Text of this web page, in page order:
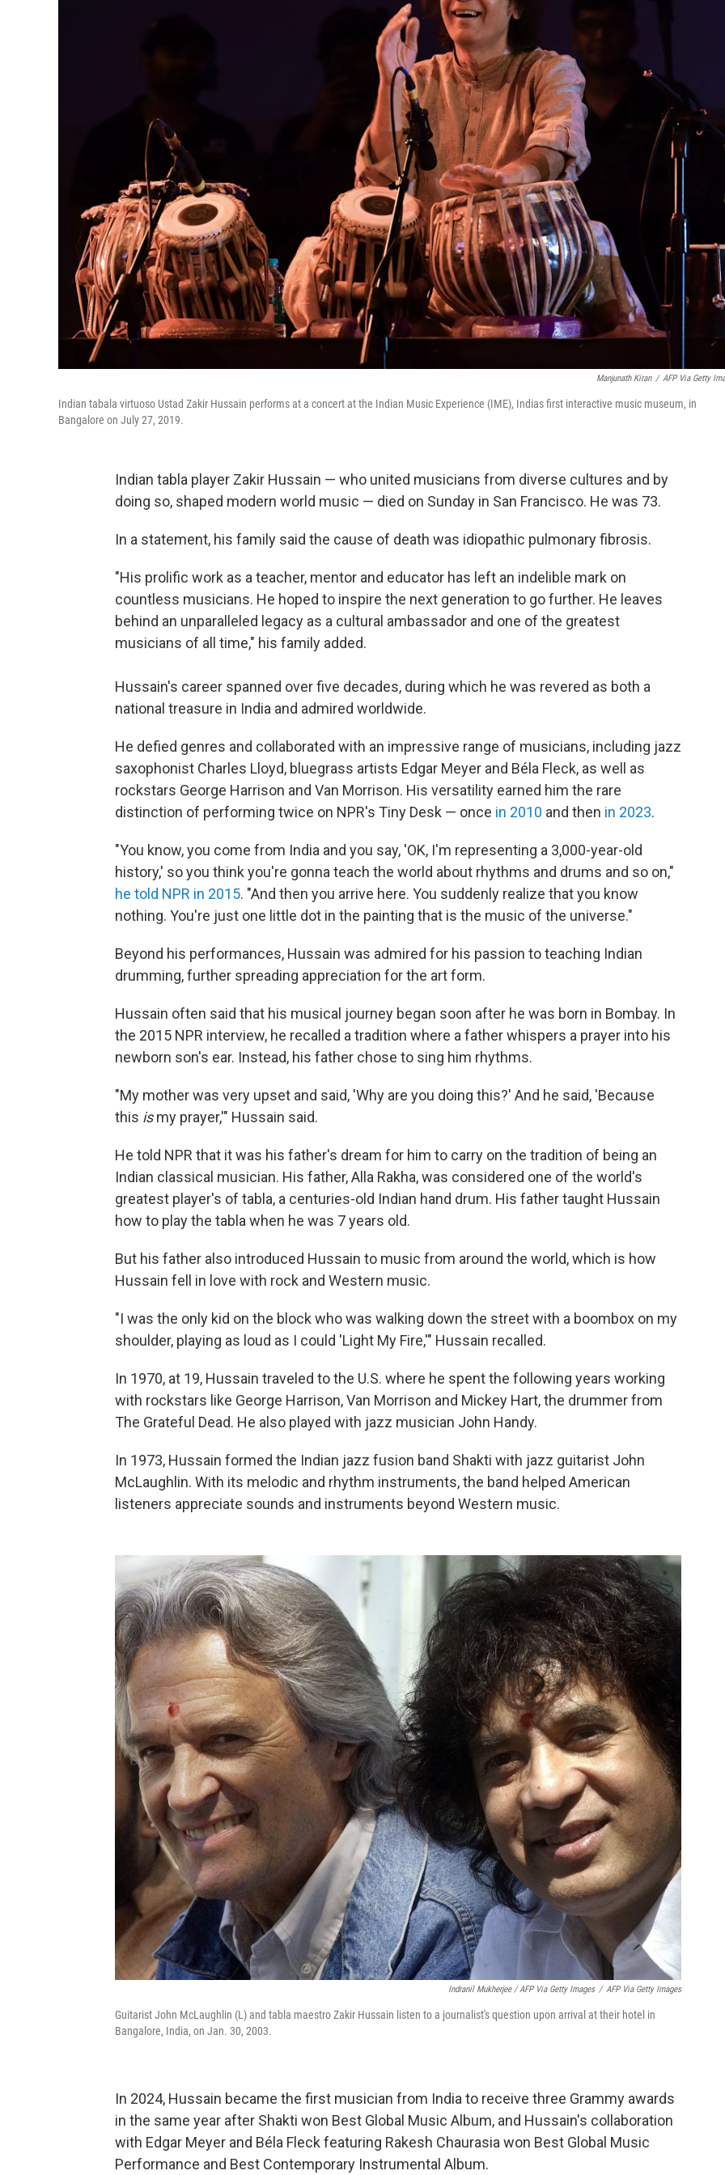
Manjunath Kiran / AFP Via Getty
Indian tabala virtuoso Ustad Zakir Hussain performs at a concert at the Indian Music Experience (IME), Indias first interactive music museum, in
Bangalore on July 27, 2019.
Indian tabla player Zakir Hussain — who united musicians from diverse cultures and by
doing so, shaped modern world music — died on Sunday in San Francisco. He was 73.
In a statement, his family said the cause of death was idiopathic pulmonary fibrosis.
"His prolific work as a teacher, mentor and educator has left an indelible mark on
countless musicians. He hoped to inspire the next generation to go further. He leaves
behind an unparalleled legacy as a cultural ambassador and one of the greatest
musicians of all time," his family added.
Hussain's career spanned over five decades, during which he was revered as both a
national treasure in India and admired worldwide.
He defied genres and collaborated with an impressive range of musicians, including jazz
saxophonist Charles Lloyd, bluegrass artists Edgar Meyer and Béla Fleck, as well as
rockstars George Harrison and Van Morrison. His versatility earned him the rare
distinction of performing twice on NPR's Tiny Desk — once in 2010 and then in 2023.
"You know, you come from India and you say, 'OK, I'm representing a 3,000-year-old
history,' so you think you're gonna teach the world about rhythms and drums and so on,"
he told NPR in 2015. "And then you arrive here. You suddenly realize that you know
nothing. You're just one little dot in the painting that is the music of the universe."
Beyond his performances, Hussain was admired for his passion to teaching Indian
drumming, further spreading appreciation for the art form.
Hussain often said that his musical journey began soon after he was born in Bombay. In
the 2015 NPR interview, he recalled a tradition where a father whispers a prayer into his
newborn son's ear. Instead, his father chose to sing him rhythms.
"My mother was very upset and said, 'Why are you doing this?' And he said, 'Because
this ismy prayer,'" Hussain said.
He told NPR that it was his father's dream for him to carry on the tradition of being an
Indian classical musician. His father, Alla Rakha, was considered one of the world's
greatest player's of tabla, a centuries-old Indian hand drum. His father taught Hussain
how to play the tabla when he was 7 years old.
But his father also introduced Hussain to music from around the world, which is how
Hussain fell in love with rock and Western music.
"I was the only kid on the block who was walking down the street with a boombox on my
shoulder, playing as loud as I could 'Light My Fire,'" Hussain recalled.
In 1970, at 19, Hussain traveled to the U.S. where he spent the following years working
with rockstars like George Harrison, Van Morrison and Mickey Hart, the drummer from
The Grateful Dead. He also played with jazz musician John Handy.
In 1973, Hussain formed the Indian jazz fusion band Shakti with jazz guitarist John
McLaughlin. With its melodic and rhythm instruments, the band helped American
listeners appreciate sounds and instruments beyond Western music.
Indranil Mukherjee / AFP Via Getty Images / AFP Via Getty Images
Guitarist John McLaughlin (L) and tabla maestro Zakir Hussain listen to a journalist's question upon arrival at their hotel in
Bangalore, India, on Jan. 30, 2003.
In 2024, Hussain became the first musician from India to receive three Grammy awards
in the same year after Shakti won Best Global Music Album, and Hussain's collaboration
with Edgar Meyer and Béla Fleck featuring Rakesh Chaurasia won Best Global Music
Performance and Best Contemporary Instrumental Album.